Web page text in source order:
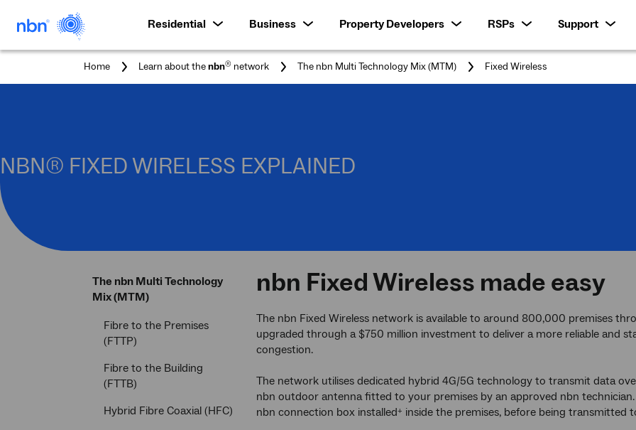
Residential Business Property Developers RSPs Support
Home Learn about thenbn® network The nbn Multi Technology Mix (MTM)
You
Fixed Wireless
NBN® FIXED WIRELESS EXPLAINED
The nbn Multi Technology
Mix (MTM)
Fibre to the Premises
(FTTP)
Fibre to the Building
(FTTB)
Hybrid Fibre Coaxial (HFC)
nbn Fixed Wireless made easy
The nbn Fixed Wireless network is available to around 800,000 premises
upgraded through a $750 million investment to deliver a more reliable and
congestion.
The network utilises dedicated hybrid 4G/5G technology to transmit data
nbn outdoor antenna fitted to your premises by an approved nbn
nbn connection box installed+ inside the premises, before being transmitted